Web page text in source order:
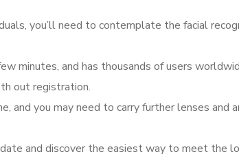
you’ll need to contemplate the facial
minutes, and has thousands of users
out registration.
and you may need to carry further lenses and
and discover the easiest way to meet the